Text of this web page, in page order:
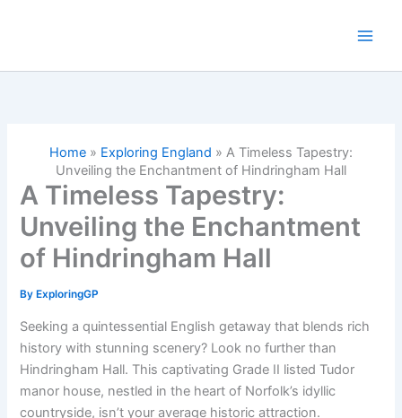
Home » Exploring England » A Timeless Tapestry:
Unveiling the Enchantment of Hindringham Hall
A Timeless Tapestry:
Unveiling the Enchantment
of Hindringham Hall
By ExploringGP
Seeking a quintessential English getaway that blends rich
history with stunning scenery? Look no further than
Hindringham Hall. This captivating Grade II listed Tudor
manor house, nestled in the heart of Norfolk’s idyllic
countryside, isn’t your average historic attraction.